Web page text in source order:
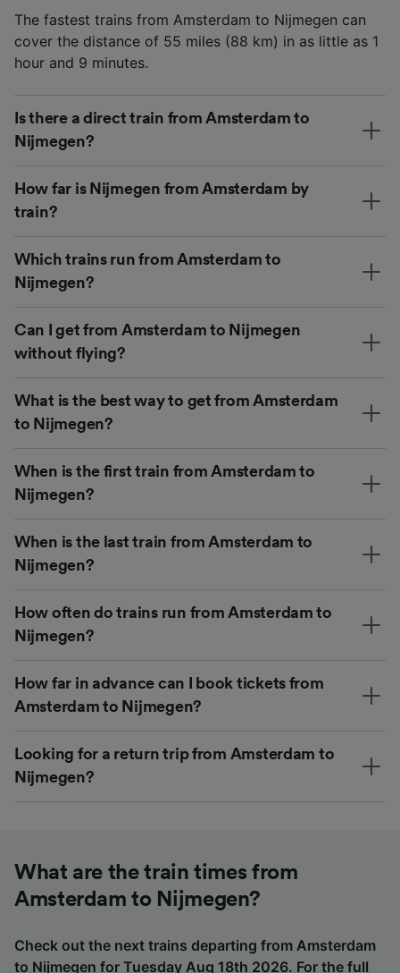
The fastest trains from Amsterdam to Nijmegen can
cover the distance of 55 miles (88 km) in as little as 1
hour and 9 minutes.
Is there a direct train from Amsterdam to
Nijmegen?
How far is Nijmegen from Amsterdam by
train?
Which trains run from Amsterdam to
Nijmegen?
Can I get from Amsterdam to Nijmegen
without flying?
What is the best way to get from Amsterdam
to Nijmegen?
When is the first train from Amsterdam to
Nijmegen?
When is the last train from Amsterdam to
Nijmegen?
How often do trains run from Amsterdam to
Nijmegen?
How far in advance can I book tickets from
Amsterdam to Nijmegen?
Looking for a return trip from Amsterdam to
Nijmegen?
What are the train times from
Amsterdam to Nijmegen?
Check out the next trains departing from Amsterdam
to Nijmegen for Tuesday Aug 18th 2026. For the full